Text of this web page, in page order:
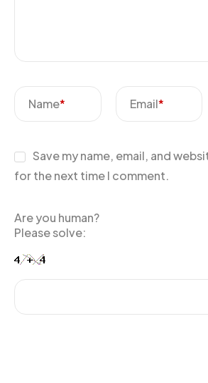
Name* Email*
Save my name, email, and
for the next time I comment.
Are you human?
Please solve: